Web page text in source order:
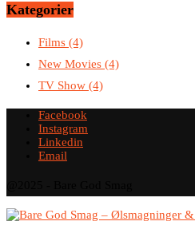
Kategorier
Films (4)
New Movies (4)
TV Show (4)
Facebook
Instagram
Linkedin
Email